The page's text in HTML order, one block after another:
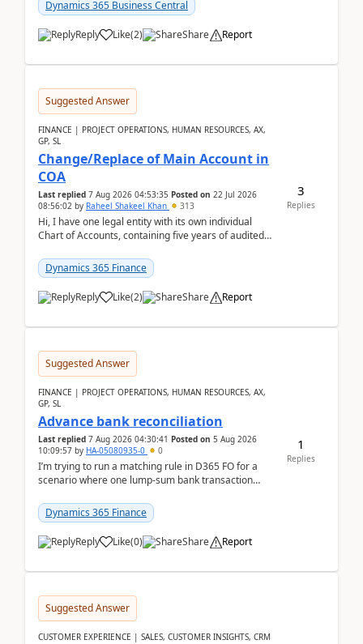
Dynamics 365 Business Central
Reply Like(2) Share Report
Suggested Answer
FINANCE | PROJECT OPERATIONS, HUMAN RESOURCES, AX,
GP, SL
Change/Replace of Main Account in
COA
Last replied 7 Aug 2026 04:53:35 Posted on 22 Jul 2026
08:56:02 by Raheel Shakeel Khan 313
Hi, I have one legal entity with its own individual
Chart of Accounts, containing five years of audited
Dynamics 365 Finance
Reply Like(2) Share Report
3
Replies
Suggested Answer
FINANCE | PROJECT OPERATIONS, HUMAN RESOURCES, AX,
GP, SL
Advance bank reconciliation
Last replied 7 Aug 2026 04:30:41 Posted on 5 Aug 2026
10:09:57 by HA-05080935-0 0
I’m trying to run a matching rule in D365 FO for a
scenario where one lump‑sum bank transaction
After ...
Dynamics 365 Finance
Reply Like(0) Share Report
1
Replies
Suggested Answer
CUSTOMER EXPERIENCE | SALES, CUSTOMER INSIGHTS, CRM